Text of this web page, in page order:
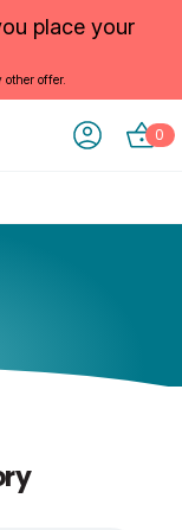
place your
offer.
0